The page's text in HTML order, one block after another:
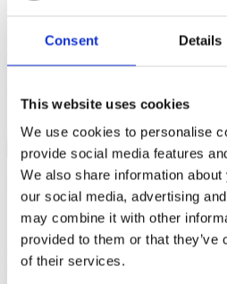
Consent Details
This website uses cookies
We use cookies to personalise
provide social media features
We also share information
our social media, advertising
may combine it with other
provided to them or that
of their services.
Make a Complaint
Close
Press Releases
Complaint not
BrewDog